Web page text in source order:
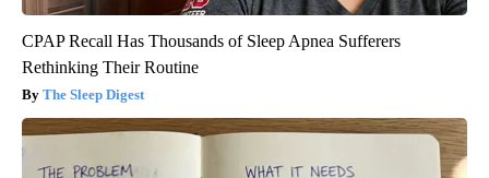
CPAP Recall Has Thousands of Sleep Apnea Sufferers
Rethinking Their Routine
The Sleep Digest